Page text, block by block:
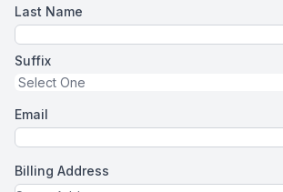
Last Name
Suffix
Email
Billing Address